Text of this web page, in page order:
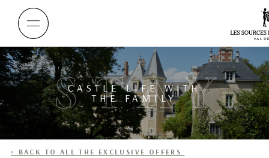
STAY
CASTLE LIFE WITH
THE FAMILY
< BACK TO ALL THE EXCLUSIVE OFFERS